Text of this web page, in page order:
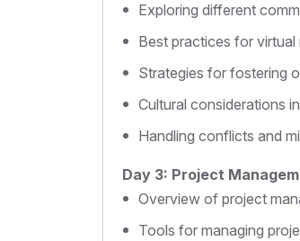
Exploring different
Best practices for virtual
Strategies for fostering
Cultural considerations
Handling conflicts and
Day 3: Project
Overview of project
Tools for managing